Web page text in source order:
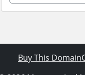
Buy This Domain